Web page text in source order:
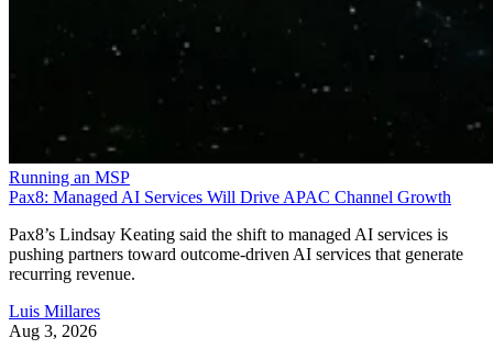
Running an MSP
Pax8: Managed AI Services Will Drive APAC Channel Growth
Pax8’s Lindsay Keating said the shift to managed AI services is
pushing partners toward outcome-driven AI services that generate
recurring revenue.
Luis Millares
Aug 3, 2026